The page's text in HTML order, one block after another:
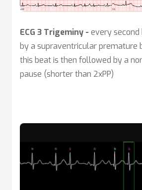
ECG 3 Trigeminy - every
by a supraventricular premature
this beat is then followed by a
pause (shorter than 2xPP)